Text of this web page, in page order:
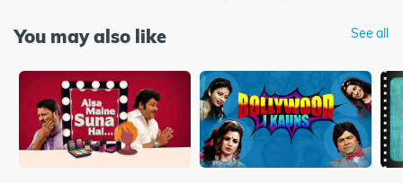
You may also like See all